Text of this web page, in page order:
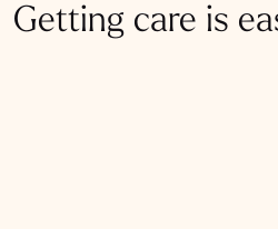
Getting care is